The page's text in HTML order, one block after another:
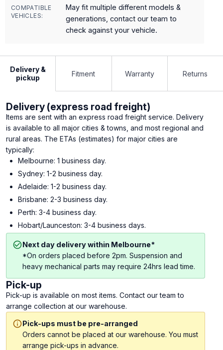
COMPATIBLE
VEHICLES:
May fit multiple different models &
generations, contact our team to
check against your vehicle.
Delivery &
pickup
Fitment Warranty Returns
Delivery (express road freight)
Items are sent with an express road freight service. Delivery
is available to all major cities & towns, and most regional and
rural areas. The ETAs (estimates) for major cities are
typically:
Melbourne: 1 business day.
Sydney: 1-2 business day.
Adelaide: 1-2 business day.
Brisbane: 2-3 business day.
Perth: 3-4 business day.
Hobart/Launceston: 3-4 business days.
Next day delivery within Melbourne*
*On orders placed before 2pm. Suspension and
heavy mechanical parts may require 24hrs lead time.
Pick-up
Pick-up is available on most items. Contact our team to
arrange collection at our warehouse.
Pick-ups must be pre-arranged
Orders cannot be placed at our warehouse. You must
arrange pick-ups in advance.